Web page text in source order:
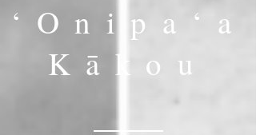
‘Onipa‘a
Kākou